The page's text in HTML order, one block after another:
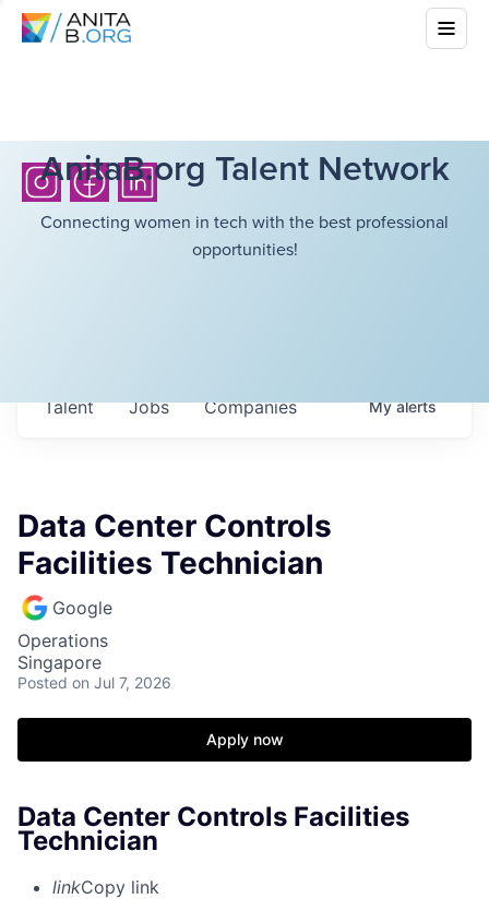
AnitaB.org Talent Network
Connecting women in tech with the best professional
opportunities!
Jobs Companies
Talent Myalerts
Data Center Controls
Facilities Technician
Google
Operations
Singapore
Posted on Jul 7, 2026
Apply now
Data Center Controls Facilities
Technician
linkCopy link